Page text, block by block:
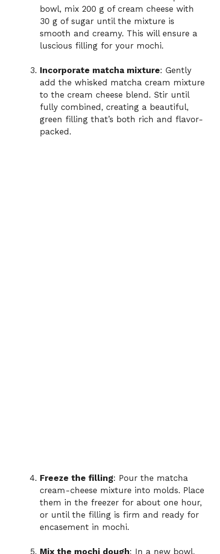
bowl, mix 200 g of cream cheese with
30 g of sugar until the mixture is
smooth and creamy. This will ensure a
luscious filling for your mochi.
Incorporate matcha mixture: Gently
add the whisked matcha cream mixture
to the cream cheese blend. Stir until
fully combined, creating a beautiful,
green filling that’s both rich and flavor-
packed.
Freeze the filling: Pour the matcha
cream-cheese mixture into molds. Place
them in the freezer for about one hour,
or until the filling is firm and ready for
encasement in mochi.
Mix the mochi dough: In a new bowl,